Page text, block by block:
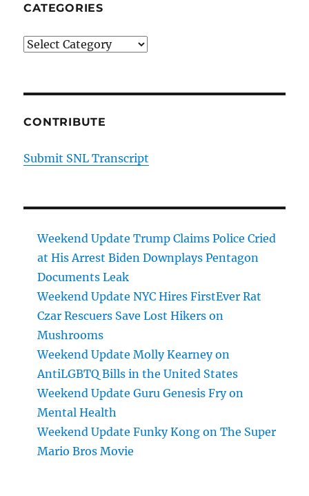
CATEGORIES
Categories
CONTRIBUTE
Submit SNL Transcript
Weekend Update Trump Claims Police Cried
at His Arrest Biden Downplays Pentagon
Documents Leak
Weekend Update NYC Hires FirstEver Rat
Czar Rescuers Save Lost Hikers on
Mushrooms
Weekend Update Molly Kearney on
AntiLGBTQ Bills in the United States
Weekend Update Guru Genesis Fry on
Mental Health
Weekend Update Funky Kong on The Super
Mario Bros Movie